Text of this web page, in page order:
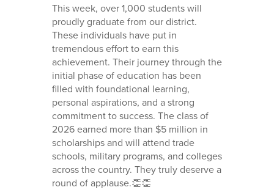
This week, over 1,000 students will
proudly graduate from our district.
These individuals have put in
tremendous effort to earn this
achievement. Their journey through the
initial phase of education has been
filled with foundational learning,
personal aspirations, and a strong
commitment to success. The class of
2026 earned more than $5 million in
scholarships and will attend trade
schools, military programs, and colleges
across the country. They truly deserve a
round of applause.👏👏